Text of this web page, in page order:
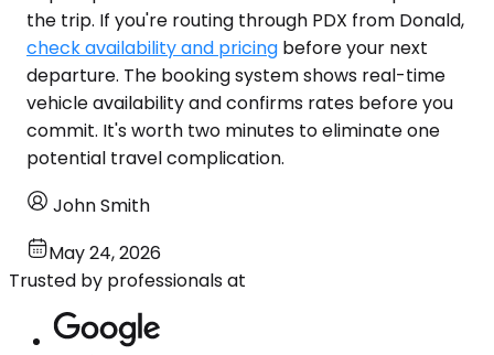
the trip. If you're routing through PDX from Donald,
check availability and pricing before your next
departure. The booking system shows real-time
vehicle availability and confirms rates before you
commit. It's worth two minutes to eliminate one
potential travel complication.
John Smith
May 24, 2026
Trusted by professionals at